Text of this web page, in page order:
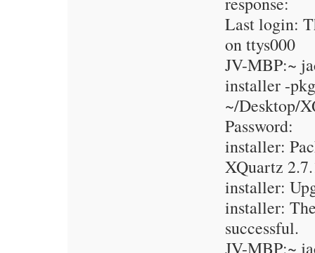
Last login:
on ttys000
JV-MBP:~
installer -pkg
~/Desktop/
Password:
installer:
XQuartz
installer:
installer:
successful.
JV-MBP:~